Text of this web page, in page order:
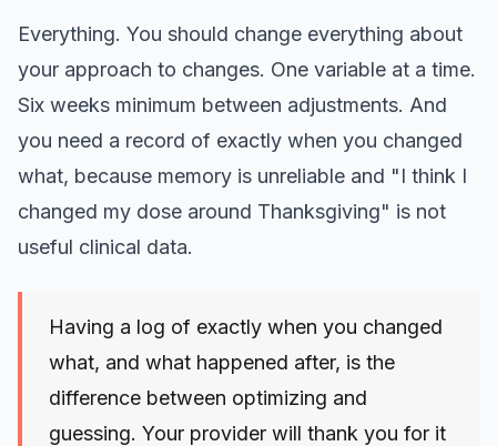
Everything. You should change everything about
your approach to changes. One variable at a time.
Six weeks minimum between adjustments. And
you need a record of exactly when you changed
what, because memory is unreliable and "I think I
changed my dose around Thanksgiving" is not
useful clinical data.
Having a log of exactly when you changed
what, and what happened after, is the
difference between optimizing and
guessing. Your provider will thank you for it